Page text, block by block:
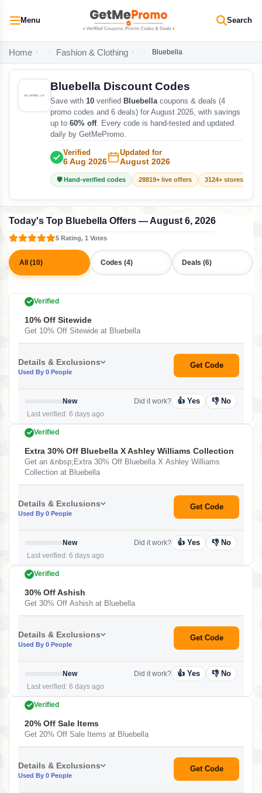
Menu Search
Home Fashion & Clothing Bluebella
Bluebella Discount Codes
Save with 10 verified Bluebellacoupons & deals (4
promo codes and 6 deals) for August 2026, with savings
up to 60% off. Every code is hand-tested and updated
daily by GetMePromo.
Verified
6 Aug 2026
Updated for
August 2026
🛡️ Hand-verified codes 28819+ live offers 3124+ stores
Today's Top Bluebella Offers — August 6, 2026
5 Rating, 1 Votes
All (10) Codes (4) Deals (6)
Verified
10% Off Sitewide
Get 10% Off Sitewide at Bluebella
Details & Exclusions
Used By 0 People
Get Code
New
Last verified: 6 days ago
Did it work? 👍 Yes 👎 No
Verified
Extra 30% Off Bluebella X Ashley Williams Collection
Get an &nbsp;Extra 30% Off Bluebella X Ashley Williams
Collection at Bluebella
Details & Exclusions
Used By 0 People
Get Code
New
Last verified: 6 days ago
Did it work? 👍 Yes 👎 No
Verified
30% Off Ashish
Get 30% Off Ashish at Bluebella
Details & Exclusions
Used By 0 People
Get Code
New
Last verified: 6 days ago
Did it work? 👍 Yes 👎 No
Verified
20% Off Sale Items
Get 20% Off Sale Items at Bluebella
Details & Exclusions
Used By 0 People
Get Code